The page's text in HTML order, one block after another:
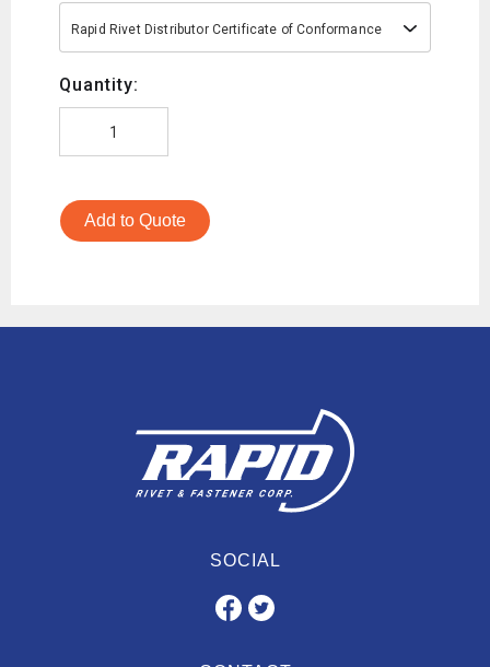
Rapid Rivet Distributor Certificate of Conformance
Quantity:
Add to Quote
SOCIAL